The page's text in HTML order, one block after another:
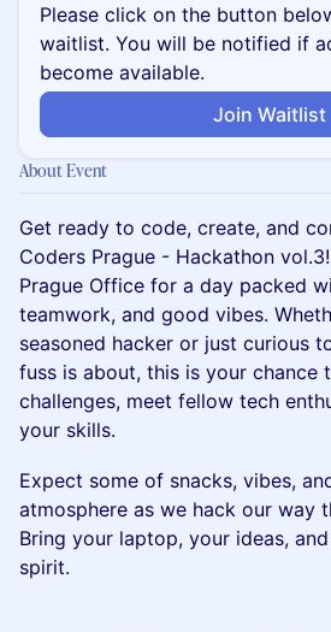
Please click on the button
waitlist. You will be notified if
become available.
Join Waitlist
About Event
Get ready to code, create, and
Coders Prague - Hackathon
Prague Office for a day packed
teamwork, and good vibes.
seasoned hacker or just curious
fuss is about, this is your chance
challenges, meet fellow tech
your skills.
Expect some of snacks, vibes,
atmosphere as we hack our way
Bring your laptop, your ideas,
spirit.